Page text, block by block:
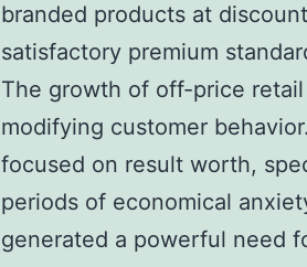
branded products at
satisfactory premium
The growth of off-price
modifying customer
focused on result worth,
periods of economical
generated a powerful need